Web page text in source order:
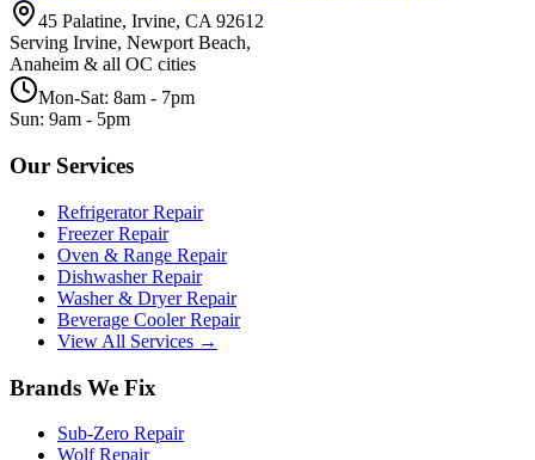
45 Palatine, Irvine, CA 92612
Serving Irvine, Newport Beach,
Anaheim & all OC cities
Mon-Sat: 8am - 7pm
Sun: 9am - 5pm
Our Services
Refrigerator Repair
Freezer Repair
Oven & Range Repair
Dishwasher Repair
Washer & Dryer Repair
Beverage Cooler Repair
View All Services →
Brands We Fix
Sub-Zero Repair
WolfRepair